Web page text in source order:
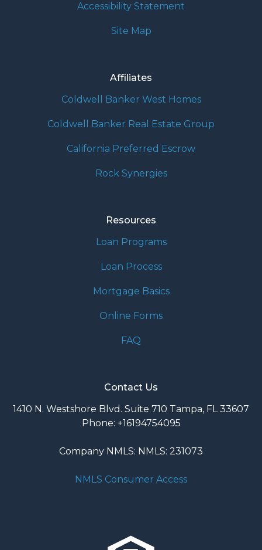
Accessibility Statement
Site Map
Affiliates
Coldwell Banker West Homes
Coldwell Banker Real Estate Group
California Preferred Escrow
Rock Synergies
Resources
Loan Programs
Loan Process
Mortgage Basics
Online Forms
FAQ
Contact Us
1410 N. Westshore Blvd. Suite 710 Tampa, FL 33607
Phone: +16194754095
Company NMLS: NMLS: 231073
NMLS Consumer Access